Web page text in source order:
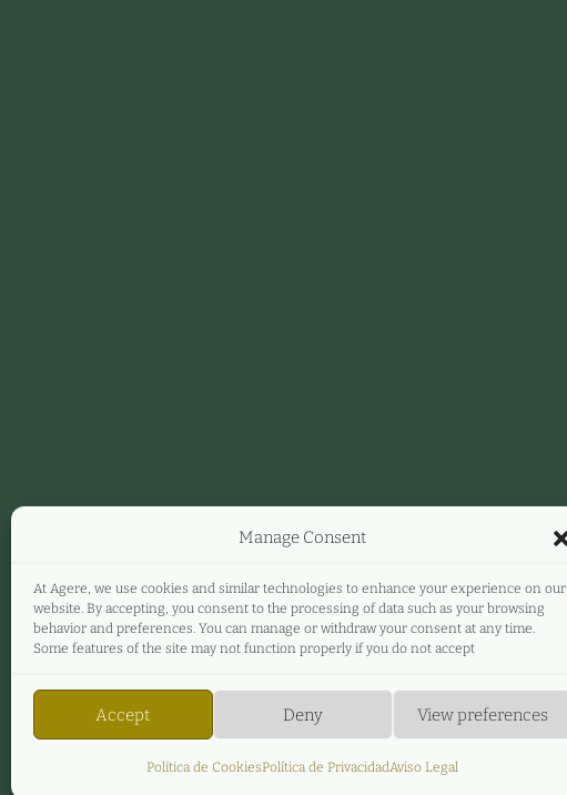
Manage Consent
At Agere, we use cookies and similar technologies to enhance your experience on our
website. By accepting, you consent to the processing of data such as your browsing
behavior and preferences. You can manage or withdraw your consent at any time.
Some features of the site may not function properly if you do not accept
Accept Deny View preferences
Política de CookiesPolítica de PrivacidadAviso Legal